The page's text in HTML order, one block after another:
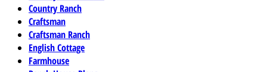
Country Ranch
Craftsman
Craftsman Ranch
English Cottage
Farmhouse